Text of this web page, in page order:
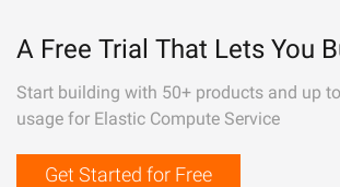
A Free Trial That Lets You
Start building with 50+ products and up
usage for Elastic Compute Service
Get Started for Free